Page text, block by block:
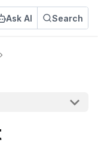
Ask AI Search